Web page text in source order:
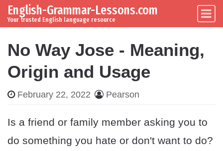
Skip to content
Main Navigation
English-Grammar-Lessons.com
Your trusted English language resource
No Way Jose - Meaning,
Origin and Usage
February 22, 2022 Pearson
Is a friend or family member asking you to
do something you hate or don't want to do?